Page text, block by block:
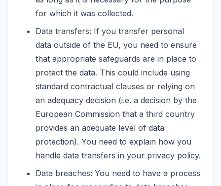
for which it was collected.
Data transfers: If you transfer personal
data outside of the EU, you need to ensure
that appropriate safeguards are in place to
protect the data. This could include using
standard contractual clauses or relying on
an adequacy decision (i.e. a decision by the
European Commission that a third country
provides an adequate level of data
protection). You need to explain how you
handle data transfers in your privacy policy.
Data breaches: You need to have a process